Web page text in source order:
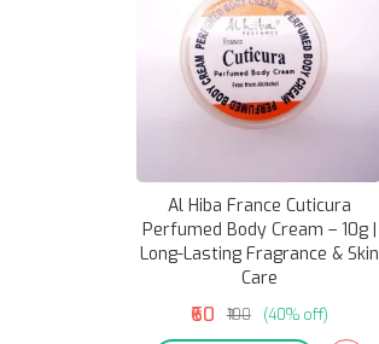
Al Hiba France Cuticura
Perfumed Body Cream – 10g |
Long-Lasting Fragrance & Skin
Care
₹60 ₹100 (40% off)